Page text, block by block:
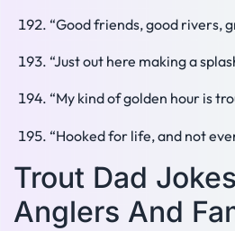
“Good friends, good rivers,
“Just out here making a
“My kind of golden hour is
“Hooked for life, and not
Trout Dad
Anglers And